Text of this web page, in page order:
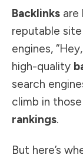
Backlinks are
reputable site
engines,
high-quality
search
climb in
rankings.
But here’s